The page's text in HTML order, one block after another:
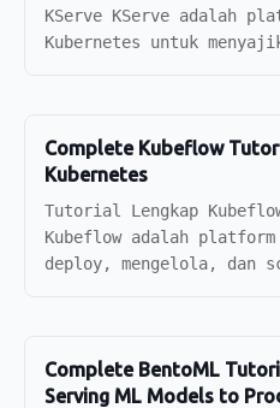
KServe KServe adalah
Kubernetes untuk
Complete Kubeflow
Kubernetes
Tutorial Lengkap
Kubeflow adalah
deploy, mengelola, dan
Complete BentoML
Serving ML Models to